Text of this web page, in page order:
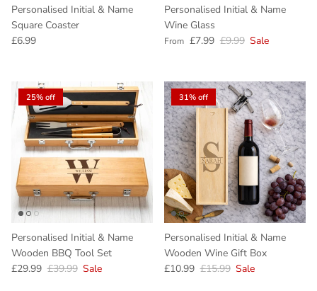
Personalised Initial & Name
Square Coaster
Regular price
£6.99
Personalised Initial & Name
Wine Glass
Sale price
From £7.99 Regular price
£9.99 Sale
25% off
Personalised Initial & Name
Wooden BBQ Tool Set
Sale price
£29.99 Regular price
£39.99 Sale
31% off
Personalised Initial & Name
Wooden Wine Gift Box
Sale price
£10.99 Regular price
£15.99 Sale